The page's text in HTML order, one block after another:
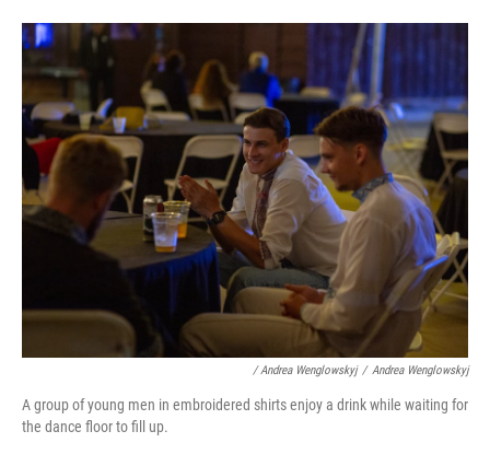
/ Andrea Wenglowskyj / Andrea Wenglowskyj
A group of young men in embroidered shirts enjoy a drink while waiting for
the dance floor to fill up.